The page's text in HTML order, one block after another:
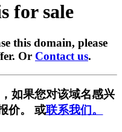
for sale
this domain, please
Or Contact us.
如果您对该域名感兴
价。 或联系我们。